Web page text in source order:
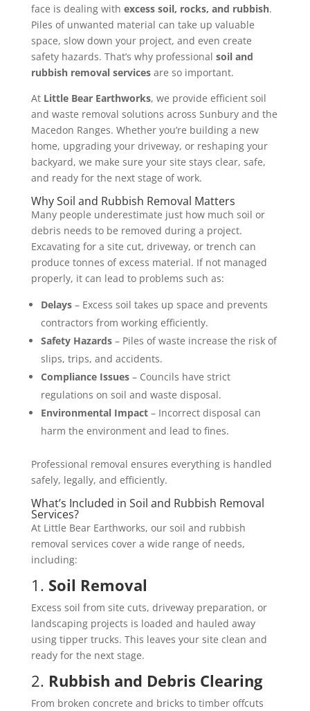
face is dealing with excess soil, rocks, and rubbish.
Piles of unwanted material can take up valuable
space, slow down your project, and even create
safety hazards. That’s why professional soil and
rubbish removal servicesare so important.
At Little Bear Earthworks, we provide efficient soil
and waste removal solutions across Sunbury and the
Macedon Ranges. Whether you’re building a new
home, upgrading your driveway, or reshaping your
backyard, we make sure your site stays clear, safe,
and ready for the next stage of work.
Why Soil and Rubbish Removal Matters
Many people underestimate just how much soil or
debris needs to be removed during a project.
Excavating for a site cut, driveway, or trench can
produce tonnes of excess material. If not managed
properly, it can lead to problems such as:
Delays– Excess soil takes up space and prevents
contractors from working efficiently.
Safety Hazards– Piles of waste increase the risk of
slips, trips, and accidents.
Compliance Issues– Councils have strict
regulations on soil and waste disposal.
Environmental Impact– Incorrect disposal can
harm the environment and lead to fines.
Professional removal ensures everything is handled
safely, legally, and efficiently.
What’s Included in Soil and Rubbish Removal
Services?
At Little Bear Earthworks, our soil and rubbish
removal services cover a wide range of needs,
including:
1. Soil Removal
Excess soil from site cuts, driveway preparation, or
landscaping projects is loaded and hauled away
using tipper trucks. This leaves your site clean and
ready for the next stage.
2. Rubbish and Debris Clearing
From broken concrete and bricks to timber offcuts